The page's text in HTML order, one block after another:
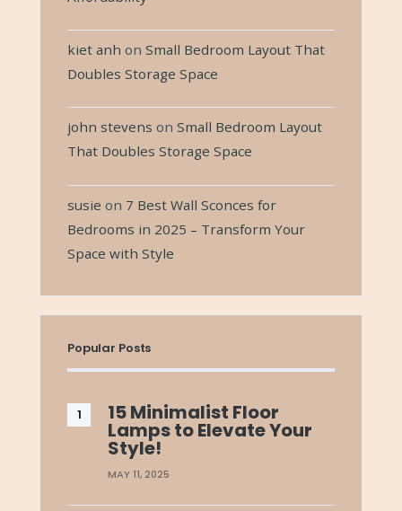
kiet anh on Small Bedroom Layout That
Doubles Storage Space
john stevens on Small Bedroom Layout
That Doubles Storage Space
susie on 7 Best Wall Sconces for
Bedrooms in 2025 – Transform Your
Space with Style
Popular Posts
15 Minimalist Floor
Lamps to Elevate Your
Style!
MAY 11, 2025